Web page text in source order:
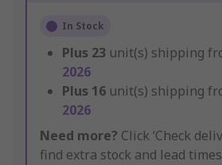
In Stock
Plus 23 unit(s) shipping
2026
Plus 16 unit(s) shipping
2026
Need more? Click ‘Check
find extra stock and lead